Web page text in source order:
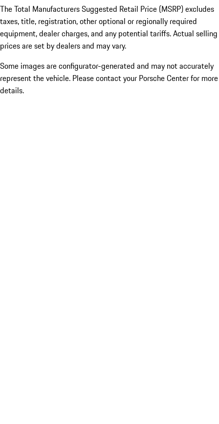
The Total Manufacturers Suggested Retail Price (MSRP) excludes
taxes, title, registration, other optional or regionally required
equipment, dealer charges, and any potential tariffs. Actual selling
prices are set by dealers and may vary.
Some images are configurator-generated and may not accurately
represent the vehicle. Please contact your Porsche Center for more
details.